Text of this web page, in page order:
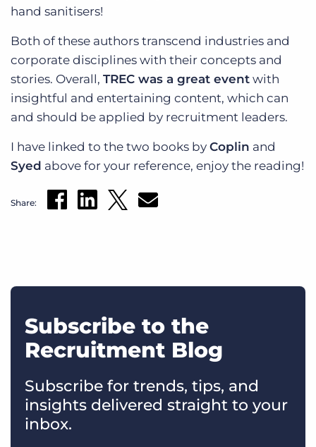
hand sanitisers!
Both of these authors transcend industries and
corporate disciplines with their concepts and
stories. Overall, TREC was a great event with
insightful and entertaining content, which can
and should be applied by recruitment leaders.
I have linked to the two books by Coplin and
Syed above for your reference, enjoy the reading!
Share:
Subscribe to the
Recruitment Blog
Subscribe for trends, tips, and
insights delivered straight to your
inbox.